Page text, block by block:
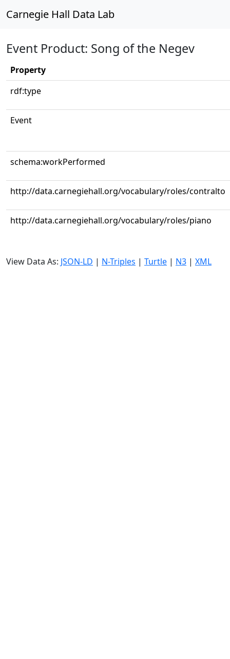
Carnegie Hall Data Lab
Event Product: Song of the Negev
Property
rdf:type
Event
schema:workPerformed
http://data.carnegiehall.org/vocabulary/roles/contralto
http://data.carnegiehall.org/vocabulary/roles/piano
View Data As: JSON-LD | N-Triples | Turtle | N3 | XML